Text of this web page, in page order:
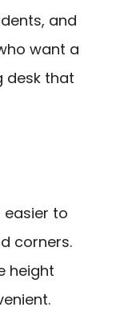
and
want a
desk that
easier to
corners.
height